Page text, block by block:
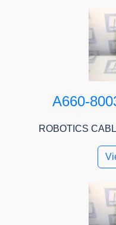
A660-
ROBOTICS